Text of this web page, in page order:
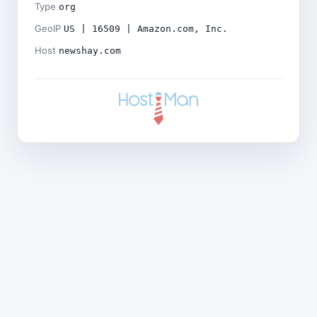
Type org
GeoIP US | 16509 | Amazon.com, Inc.
Host newshay.com